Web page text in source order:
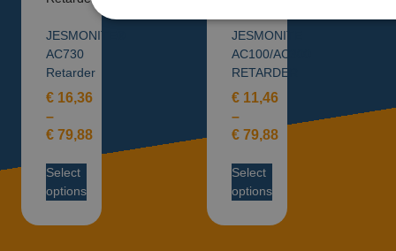
JESMONITE®
AC730
Retarder
€ 16,36
–
€ 79,88
Select
options
JESMONITE
AC100/AC300
RETARDER
€ 11,46
–
€ 79,88
Select
options